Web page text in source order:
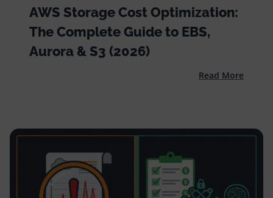
AWS Storage Cost Optimization:
The Complete Guide to EBS,
Aurora & S3 (2026)
Read More